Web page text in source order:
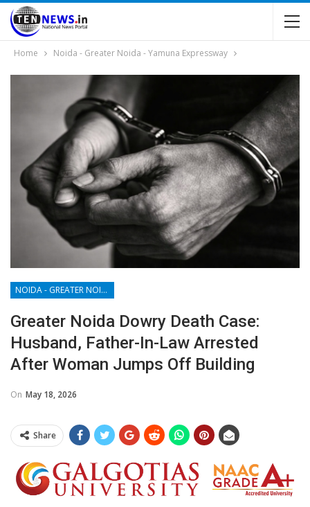
Home Noida - Greater Noida - Yamuna Expressway
NOIDA - GREATER NOIDA - YAMUNA EXPRESSWAY
Greater Noida Dowry Death Case:
Husband, Father-In-Law Arrested
After Woman Jumps Off Building
On May 18, 2026
Share